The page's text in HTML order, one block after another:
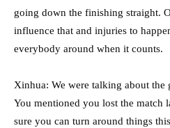
going down the finishing straight.
influence that and injuries to
everybody around when it counts.
Xinhua: We were talking about the
You mentioned you lost the match
sure you can turn around things